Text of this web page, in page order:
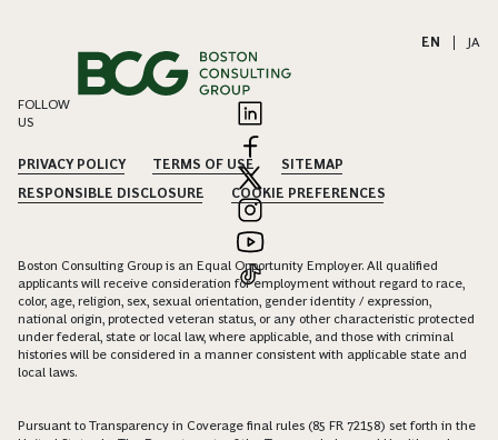
EN JA
FOLLOW
US
PRIVACY POLICY TERMS OF USE
SITEMAP
RESPONSIBLE DISCLOSURE
COOKIE PREFERENCES
Boston Consulting Group is an Equal Opportunity Employer. All qualified
applicants will receive consideration for employment without regard to race,
color, age, religion, sex, sexual orientation, gender identity / expression,
national origin, protected veteran status, or any other characteristic protected
under federal, state or local law, where applicable, and those with criminal
histories will be considered in a manner consistent with applicable state and
local laws.
Pursuant to Transparency in Coverage final rules (85 FR 72158) set forth in the